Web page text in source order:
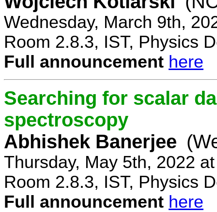
Wednesday, March 9th,
Room 2.8.3, IST, Physics
Full announcement here
Searching for scalar
spectroscopy
Abhishek Banerjee
Thursday, May 5th, 2022
Room 2.8.3, IST, Physics
Full announcement here